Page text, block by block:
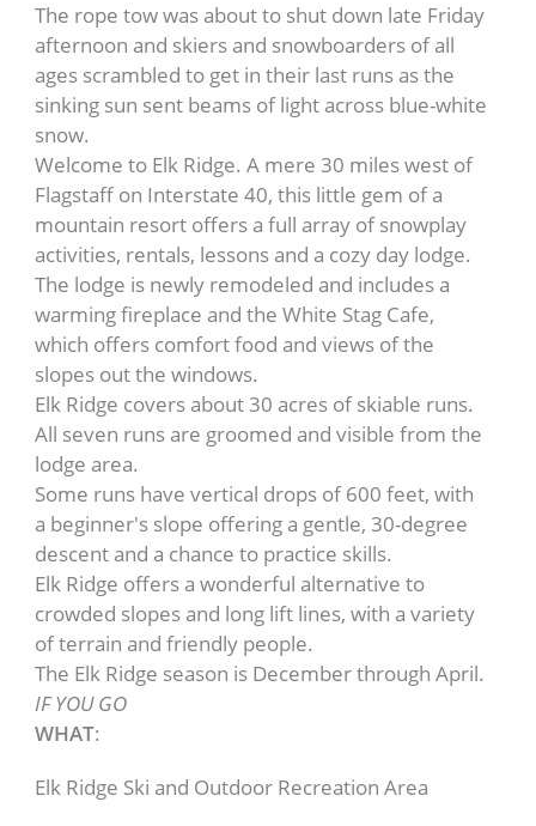
The rope tow was about to shut down late Friday
afternoon and skiers and snowboarders of all
ages scrambled to get in their last runs as the
sinking sun sent beams of light across blue-white
snow.
Welcome to Elk Ridge. A mere 30 miles west of
Flagstaff on Interstate 40, this little gem of a
mountain resort offers a full array of snowplay
activities, rentals, lessons and a cozy day lodge.
The lodge is newly remodeled and includes a
warming fireplace and the White Stag Cafe,
which offers comfort food and views of the
slopes out the windows.
Elk Ridge covers about 30 acres of skiable runs.
All seven runs are groomed and visible from the
lodge area.
Some runs have vertical drops of 600 feet, with
a beginner's slope offering a gentle, 30-degree
descent and a chance to practice skills.
Elk Ridge offers a wonderful alternative to
crowded slopes and long lift lines, with a variety
of terrain and friendly people.
The Elk Ridge season is December through April.
IF YOU GO
WHAT:
Elk Ridge Ski and Outdoor Recreation Area